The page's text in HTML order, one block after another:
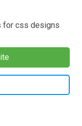
for css designs